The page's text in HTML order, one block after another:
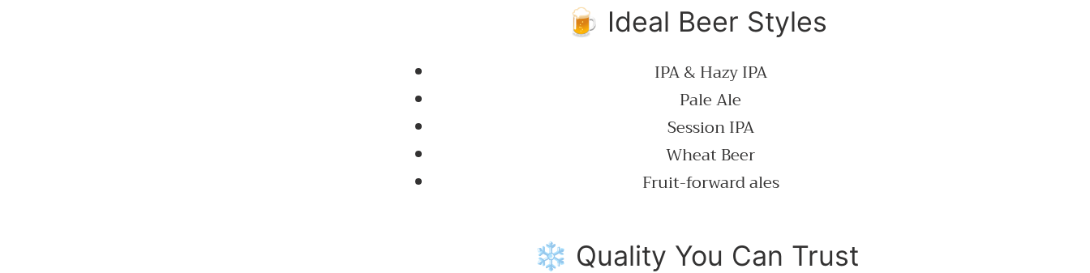
🍺 Ideal Beer Styles
IPA & Hazy IPA
Pale Ale
Session IPA
Wheat Beer
Fruit-forward ales
❄️ Quality You Can Trust